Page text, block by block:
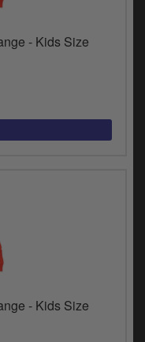
- Kids Size
- Kids Size